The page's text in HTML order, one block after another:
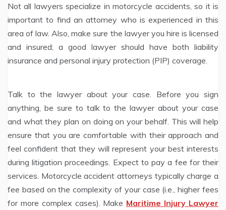
Not all lawyers specialize in motorcycle accidents, so it is
important to find an attorney who is experienced in this
area of law. Also, make sure the lawyer you hire is licensed
and insured; a good lawyer should have both liability
insurance and personal injury protection (PIP) coverage.
Talk to the lawyer about your case. Before you sign
anything, be sure to talk to the lawyer about your case
and what they plan on doing on your behalf. This will help
ensure that you are comfortable with their approach and
feel confident that they will represent your best interests
during litigation proceedings. Expect to pay a fee for their
services. Motorcycle accident attorneys typically charge a
fee based on the complexity of your case (i.e., higher fees
for more complex cases). Make Maritime Injury Lawyer